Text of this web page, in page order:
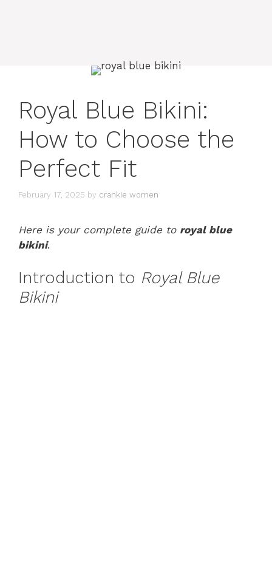
Royal Blue Bikini:
How to Choose the
Perfect Fit
February 17, 2025 by crankie women
Here is your complete guide to royal blue
bikini.
Introduction to Royal Blue
Bikini